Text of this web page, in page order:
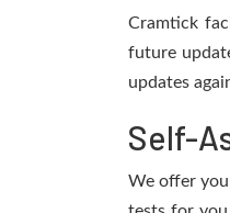
Cramtick
future
updates
Self-
We offer